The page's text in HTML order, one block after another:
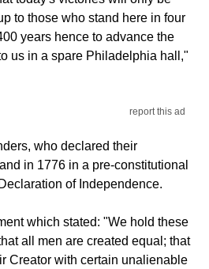
to those who stand here in four
years hence to advance the
us in a spare Philadelphia hall,"
report this ad
who declared their
in 1776 in a pre-constitutional
of Independence.
which stated: "We hold these
all men are created equal; that
Creator with certain unalienable